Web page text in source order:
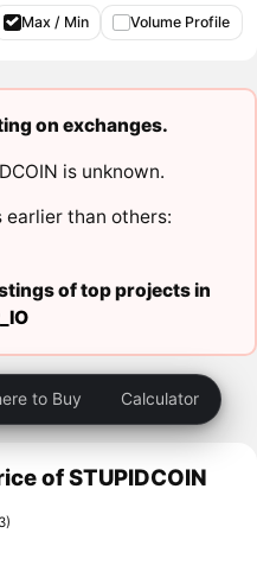
Max / Min Volume Profile
on exchanges.
is unknown.
earlier than others:
of top projects in
to Buy Calculator
of STUPIDCOIN